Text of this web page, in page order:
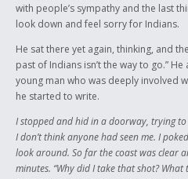
with people’s sympathy and the last
look down and feel sorry for Indians.
He sat there yet again, thinking, and
past of Indians isn’t the way to go.”
young man who was deeply involved
he started to write.
I stopped and hid in a doorway, trying
I don’t think anyone had seen me. I
look around. So far the coast was clear
minutes. “Why did I take that shot?